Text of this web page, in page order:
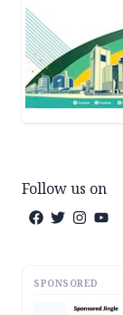
Follow us on
SPONSORED